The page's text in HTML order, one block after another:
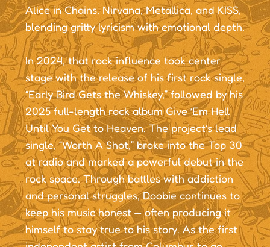
Alice in Chains, Nirvana, Metallica, and KISS,
blending gritty lyricism with emotional depth.
In 2024, that rock influence took center
stage with the release of his first rock single,
“Early Bird Gets the Whiskey,” followed by his
2025 full-length rock album Give ’Em Hell
Until You Get to Heaven. The project’s lead
single, “Worth A Shot,” broke into the Top 30
at radio and marked a powerful debut in the
rock space. Through battles with addiction
and personal struggles, Doobie continues to
keep his music honest — often producing it
himself to stay true to his story. As the first